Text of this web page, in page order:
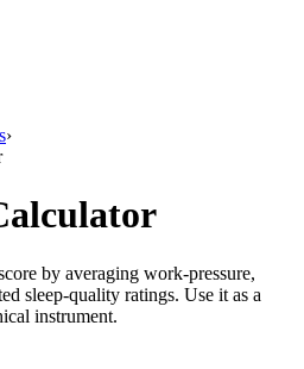
›
by averaging work-pressure,
sleep-quality ratings. Use it as a
instrument.